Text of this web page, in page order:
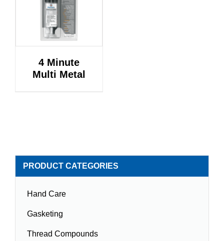
4 Minute
Multi Metal
PRODUCT CATEGORIES
Hand Care
Gasketing
Thread Compounds